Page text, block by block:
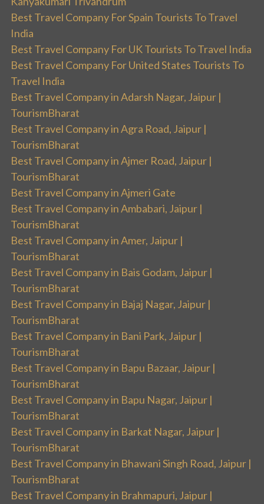
Best Travel Company For Spain Tourists To Travel
India
Best Travel Company For UK Tourists To Travel India
Best Travel Company For United States Tourists To
Travel India
Best Travel Company in Adarsh Nagar, Jaipur |
TourismBharat
Best Travel Company in Agra Road, Jaipur |
TourismBharat
Best Travel Company in Ajmer Road, Jaipur |
TourismBharat
Best Travel Company in Ajmeri Gate
Best Travel Company in Ambabari, Jaipur |
TourismBharat
Best Travel Company in Amer, Jaipur |
TourismBharat
Best Travel Company in Bais Godam, Jaipur |
TourismBharat
Best Travel Company in Bajaj Nagar, Jaipur |
TourismBharat
Best Travel Company in Bani Park, Jaipur |
TourismBharat
Best Travel Company in Bapu Bazaar, Jaipur |
TourismBharat
Best Travel Company in Bapu Nagar, Jaipur |
TourismBharat
Best Travel Company in Barkat Nagar, Jaipur |
TourismBharat
Best Travel Company in Bhawani Singh Road, Jaipur |
TourismBharat
Best Travel Company in Brahmapuri, Jaipur |